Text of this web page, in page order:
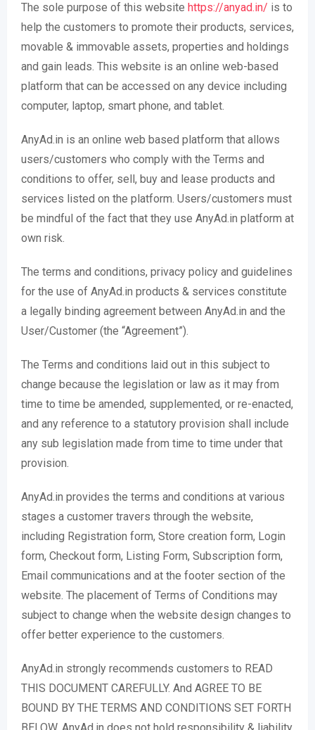
The sole purpose of this website https://anyad.in/ is to
help the customers to promote their products, services,
movable & immovable assets, properties and holdings
and gain leads. This website is an online web-based
platform that can be accessed on any device including
computer, laptop, smart phone, and tablet.
AnyAd.in is an online web based platform that allows
users/customers who comply with the Terms and
conditions to offer, sell, buy and lease products and
services listed on the platform. Users/customers must
be mindful of the fact that they use AnyAd.in platform at
own risk.
The terms and conditions, privacy policy and guidelines
for the use of AnyAd.in products & services constitute
a legally binding agreement between AnyAd.in and the
User/Customer (the “Agreement”).
The Terms and conditions laid out in this subject to
change because the legislation or law as it may from
time to time be amended, supplemented, or re-enacted,
and any reference to a statutory provision shall include
any sub legislation made from time to time under that
provision.
AnyAd.in provides the terms and conditions at various
stages a customer travers through the website,
including Registration form, Store creation form, Login
form, Checkout form, Listing Form, Subscription form,
Email communications and at the footer section of the
website. The placement of Terms of Conditions may
subject to change when the website design changes to
offer better experience to the customers.
AnyAd.in strongly recommends customers to READ
THIS DOCUMENT CAREFULLY. And AGREE TO BE
BOUND BY THE TERMS AND CONDITIONS SET FORTH